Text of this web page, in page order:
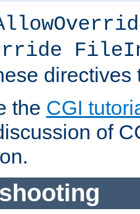
directives
the CGI
of